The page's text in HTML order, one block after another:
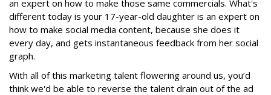
an expert on how to make those same commercials. What's
different today is your 17-year-old daughter is an expert on
how to make social media content, because she does it
every day, and gets instantaneous feedback from her social
graph.
With all of this marketing talent flowering around us, you’d
think we'd be able to reverse the talent drain out of the ad